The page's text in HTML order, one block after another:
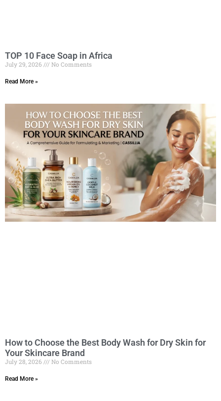
TOP 10 Face Soap in Africa
July 29, 2026 No Comments
Read More »
How to Choose the Best Body Wash for Dry Skin for
Your Skincare Brand
July 28, 2026 No Comments
Read More »